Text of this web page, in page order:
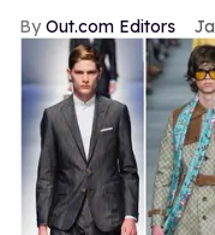
Out.com Editors